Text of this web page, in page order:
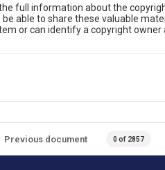
full information about the
able to share these valuable
or can identify a copyright owner
Previous document 0 of 2857